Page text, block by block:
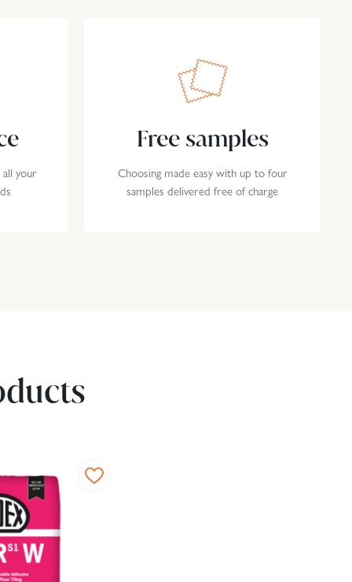
your
Free samples
Choosing made easy with up to four
samples delivered free of charge